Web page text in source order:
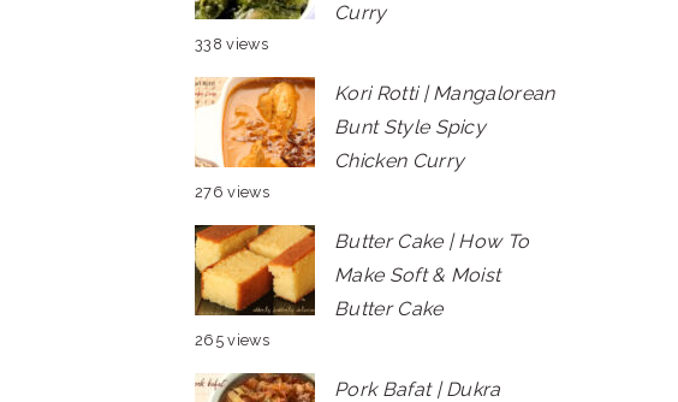
Curry
338 views
Kori Rotti | Mangalorean
Bunt Style Spicy
Chicken Curry
276 views
Butter Cake | How To
Make Soft & Moist
Butter Cake
265 views
Pork Bafat | Dukra